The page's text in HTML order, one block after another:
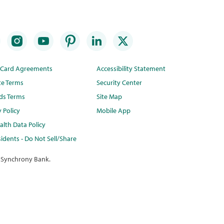
Agreements
Terms
Terms
Policy
Data Policy
- Do Not Sell/Share
Accessibility Statement
Security Center
Site Map
Mobile App
Bank.